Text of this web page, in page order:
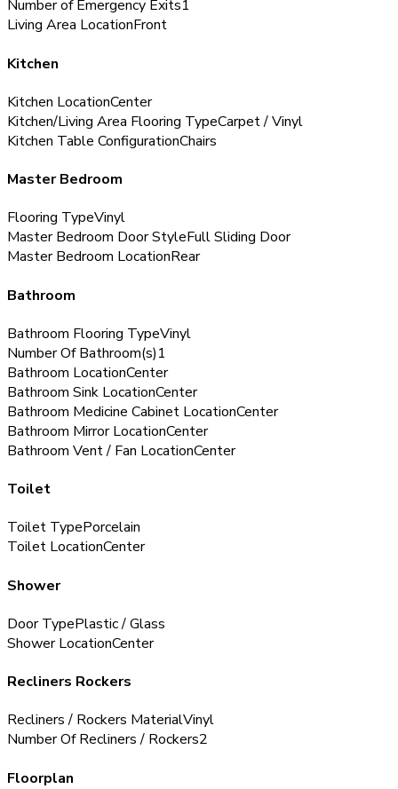
Number of Emergency Exits1
Living Area LocationFront
Kitchen
Kitchen LocationCenter
Kitchen/Living Area Flooring TypeCarpet / Vinyl
Kitchen Table ConfigurationChairs
Master Bedroom
Flooring TypeVinyl
Master Bedroom Door StyleFull Sliding Door
Master Bedroom LocationRear
Bathroom
Bathroom Flooring TypeVinyl
Number Of Bathroom(s)1
Bathroom LocationCenter
Bathroom Sink LocationCenter
Bathroom Medicine Cabinet LocationCenter
Bathroom Mirror LocationCenter
Bathroom Vent / Fan LocationCenter
Toilet
Toilet TypePorcelain
Toilet LocationCenter
Shower
Door TypePlastic / Glass
Shower LocationCenter
Recliners Rockers
Recliners / Rockers MaterialVinyl
Number Of Recliners / Rockers2
Floorplan